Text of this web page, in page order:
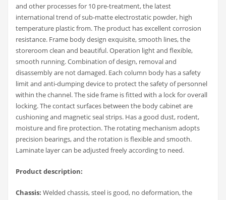
and other processes for 10 pre-treatment, the latest
international trend of sub-matte electrostatic powder, high
temperature plastic from. The product has excellent corrosion
resistance. Frame body design exquisite, smooth lines, the
storeroom clean and beautiful. Operation light and flexible,
smooth running. Combination of design, removal and
disassembly are not damaged. Each column body has a safety
limit and anti-dumping device to protect the safety of personnel
within the channel. The side frame is fitted with a lock for overall
locking. The contact surfaces between the body cabinet are
cushioning and magnetic seal strips. Has a good dust, rodent,
moisture and fire protection. The rotating mechanism adopts
precision bearings, and the rotation is flexible and smooth.
Laminate layer can be adjusted freely according to need.
Product description:
Chassis: Welded chassis, steel is good, no deformation, the